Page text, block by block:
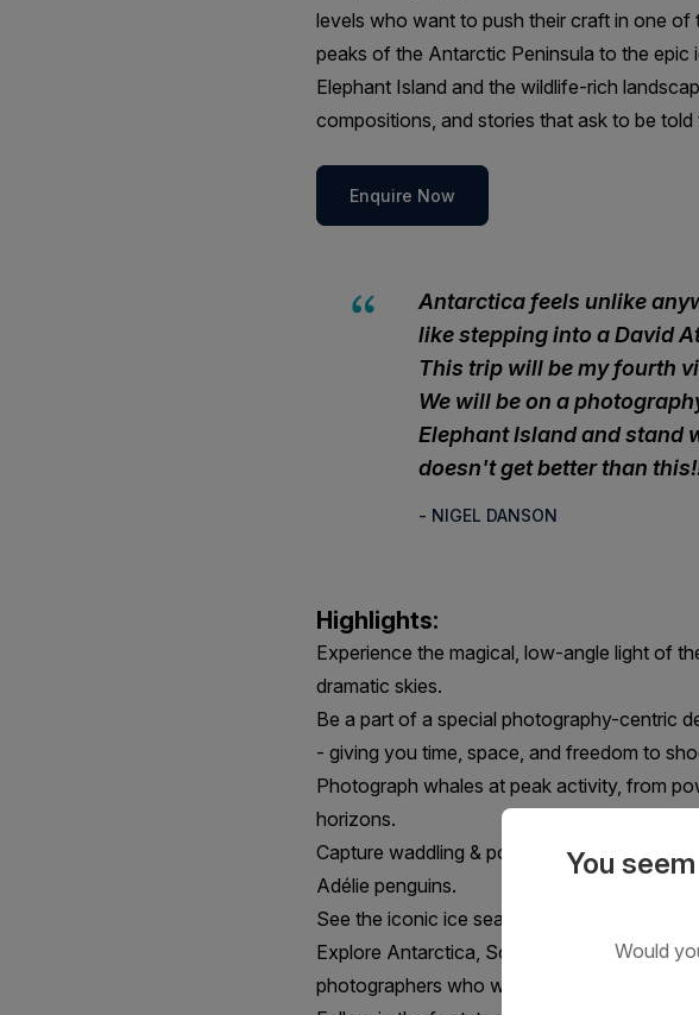
levels who want to push their craft in one
peaks of the Antarctic Peninsula to the
Elephant Island and the wildlife-rich
compositions, and stories that ask to be told
Enquire Now
Antarctica feels unlike
like stepping into a David
This trip will be my fourth
We will be on a
Elephant Island and stand
doesn't get better than
- NIGEL DANSON
Highlights:
Experience the magical, low-angle light of
dramatic skies.
Be a part of a special photography-centric
- giving you time, space, and freedom to
Photograph whales at peak activity, from
horizons.
Capture waddling & porpoising penguins
Adélie penguins.
See the iconic ice seals, including leopard,
Explore Antarctica, South Georgia, the
photographers who want access, flexibility,
You
Would